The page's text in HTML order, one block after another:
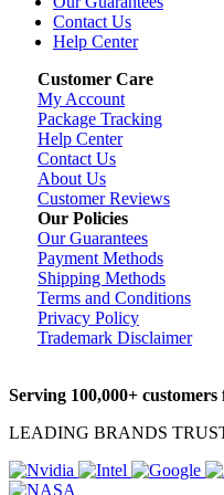
Contact Us
Help Center
Customer Care
My Account
Package Tracking
Help Center
Contact Us
About Us
Customer Reviews
Our Policies
Our Guarantees
Payment Methods
Shipping Methods
Terms and Conditions
Privacy Policy
Trademark Disclaimer
Serving 100,000+
LEADING BRANDS